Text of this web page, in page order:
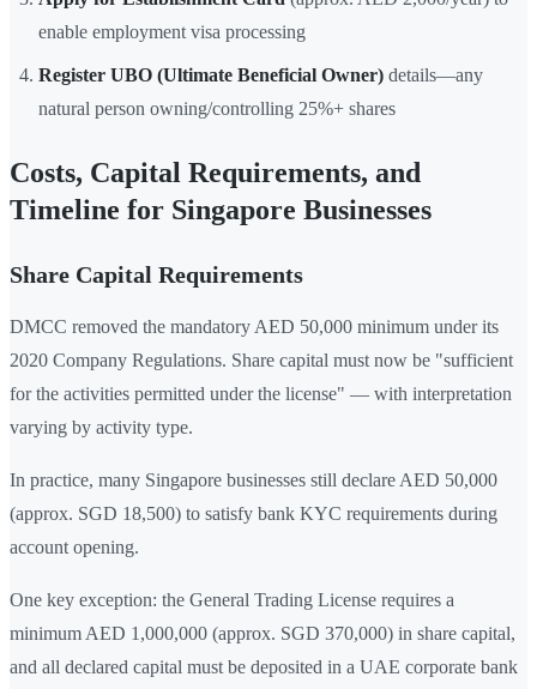
enable employment visa processing
Register UBO (Ultimate Beneficial Owner) details—any
natural person owning/controlling 25%+ shares
Costs, Capital Requirements, and
Timeline for Singapore Businesses
Share Capital Requirements
DMCC removed the mandatory AED 50,000 minimum under its
2020 Company Regulations. Share capital must now be "sufficient
for the activities permitted under the license" — with interpretation
varying by activity type.
In practice, many Singapore businesses still declare AED 50,000
(approx. SGD 18,500) to satisfy bank KYC requirements during
account opening.
One key exception: the General Trading License requires a
minimum AED 1,000,000 (approx. SGD 370,000) in share capital,
and all declared capital must be deposited in a UAE corporate bank